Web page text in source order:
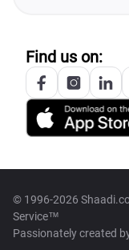
Find us on:
© 1996-2026
Service™
Passionately created